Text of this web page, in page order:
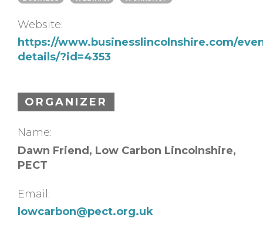
Website:
https://www.businesslincolnshire.com/
details/?id=4353
ORGANIZER
Name:
Dawn Friend, Low Carbon Lincolnshire,
PECT
Email:
lowcarbon@pect.org.uk